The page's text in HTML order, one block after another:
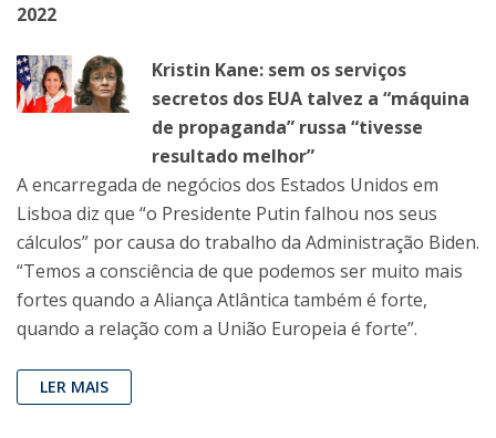
2022
Kristin Kane: sem os serviços
secretos dos EUA talvez a “máquina
de propaganda” russa “tivesse
resultado melhor”
A encarregada de negócios dos Estados Unidos em
Lisboa diz que “o Presidente Putin falhou nos seus
cálculos” por causa do trabalho da Administração Biden.
“Temos a consciência de que podemos ser muito mais
fortes quando a Aliança Atlântica também é forte,
quando a relação com a União Europeia é forte”.
LER MAIS